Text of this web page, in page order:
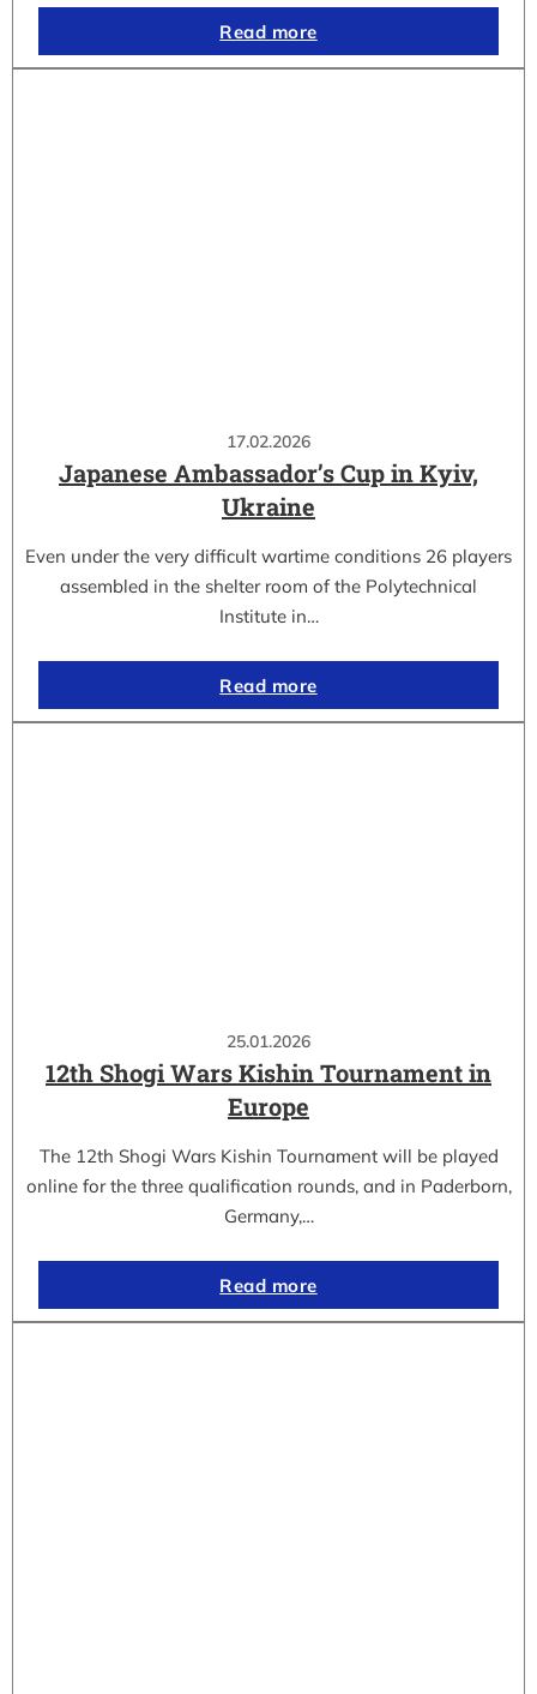
Read more
17.02.2026
Japanese Ambassador’s Cup in Kyiv,
Ukraine
Even under the very difficult wartime conditions 26 players
assembled in the shelter room of the Polytechnical
Institute in…
Read more
25.01.2026
12th Shogi Wars Kishin Tournament in
Europe
The 12th Shogi Wars Kishin Tournament will be played
online for the three qualification rounds, and in Paderborn,
Germany,…
Read more